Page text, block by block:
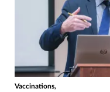
Vaccinations,